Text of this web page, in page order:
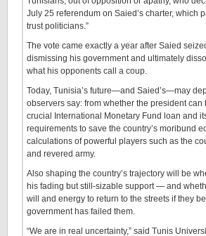
July 25 referendum on Saied’s charter, which
trust politicians.”
The vote came exactly a year after Saied
dismissing his government and ultimately
what his opponents call a coup.
Today, Tunisia’s future—and Saied’s—may
observers say: from whether the president
crucial International Monetary Fund loan and
requirements to save the country’s moribund
calculations of powerful players such as the
and revered army.
Also shaping the country’s trajectory will be
his fading but still-sizable support — and
will and energy to return to the streets if they
government has failed them.
“We are in real uncertainty,” said Tunis